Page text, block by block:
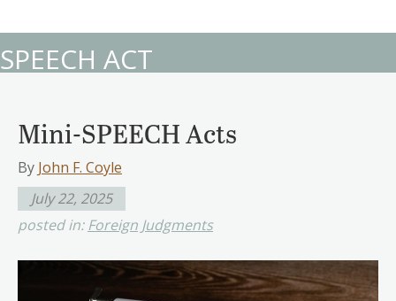
SPEECH ACT
Mini-SPEECH Acts
By John F. Coyle
July 22, 2025
posted in:Foreign Judgments